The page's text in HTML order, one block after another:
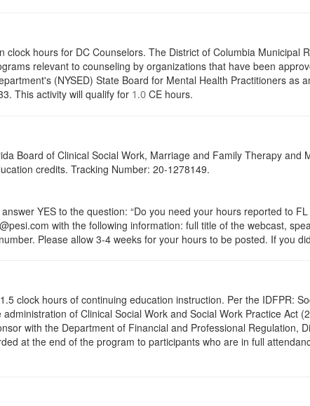
hours for DC Counselors. The District of Columbia Municipal
relevant to counseling by organizations that have been
(NYSED) State Board for Mental Health Practitioners as
This activity will qualify for 1.0 CE hours.
Board of Clinical Social Work, Marriage and Family Therapy
credits. Tracking Number: 20-1278149.
YES to the question: “Do you need your hours reported to
with the following information: full title of the webcast,
Please allow 3-4 weeks for your hours to be posted. If you
clock hours of continuing education instruction. Per the IDFPR:
of Clinical Social Work and Social Work Practice Act
with the Department of Financial and Professional Regulation,
at the end of the program to participants who are in full